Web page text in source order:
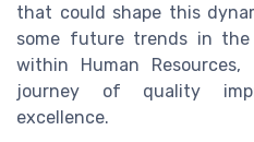
that could shape this
some future trends in
within Human
journey of quality
excellence.